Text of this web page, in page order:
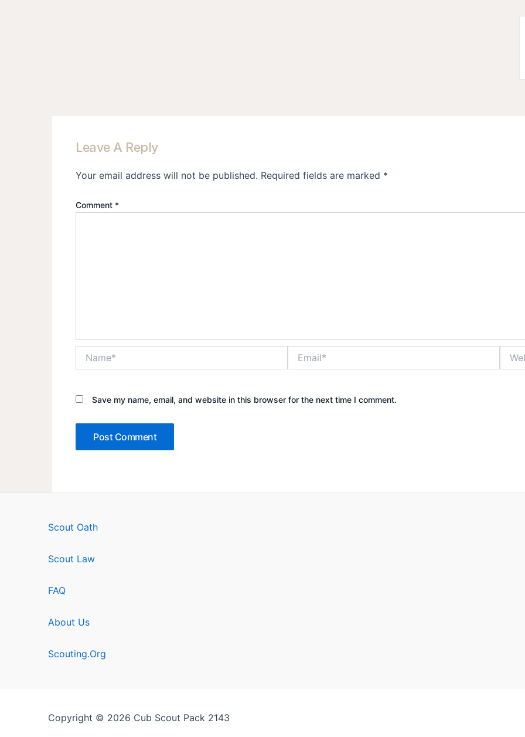
Leave A Reply
Your email address will not be published. Required fields are marked *
Comment *
Save my name, email, and website in this browser for the next time I comment.
Scout Oath
Scout Law
FAQ
About Us
Scouting.Org
Copyright © 2026 Cub Scout Pack 2143